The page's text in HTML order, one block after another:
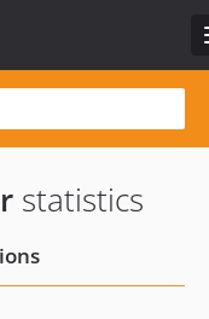
statistics